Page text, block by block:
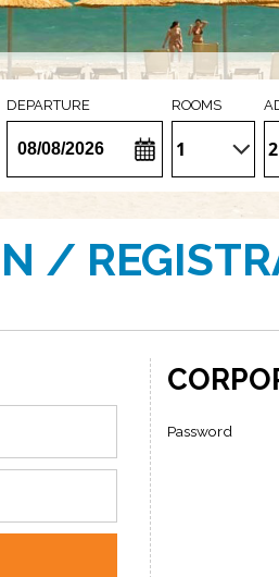
DEPARTURE ROOMS
/
Password